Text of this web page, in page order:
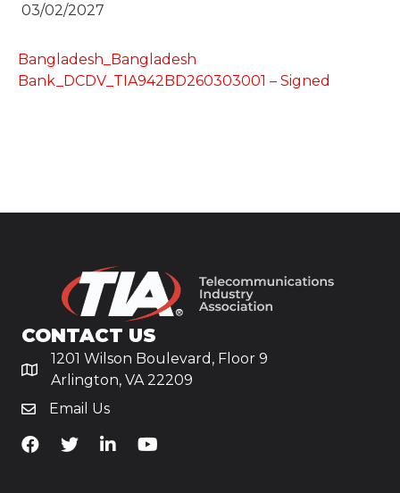
03/02/2027
Bangladesh_Bangladesh
Bank_DCDV_TIA942BD260303001 – Signed
CONTACT US
1201 Wilson Boulevard, Floor 9
Arlington, VA 22209
Email Us
TiA's Facebook
TiA's TwitterTiA's LinkedIn
TiA's YouTube